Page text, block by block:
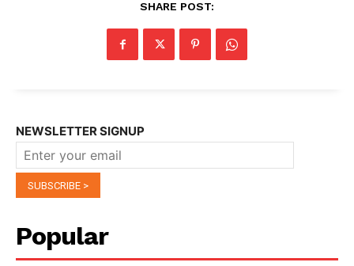
SHARE POST:
NEWSLETTER SIGNUP
Popular